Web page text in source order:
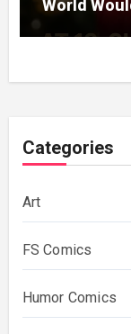
World
Categories
Art
FS Comics
Humor Comics